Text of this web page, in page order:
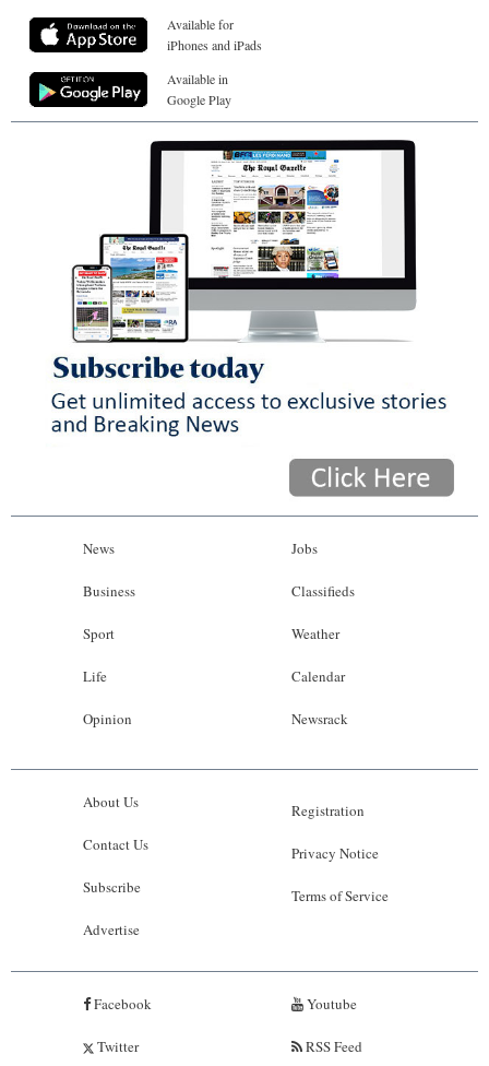
Available for
iPhones and iPads
Available in
Google Play
News
Business
Sport
Life
Opinion
Jobs
Classifieds
Weather
Calendar
Newsrack
About Us
Contact Us
Subscribe
Advertise
Registration
Privacy Notice
Terms of Service
Facebook
Twitter
Youtube
RSS Feed